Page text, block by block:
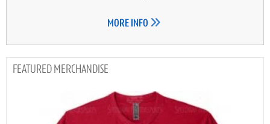
MORE INFO
MERCHANDISE